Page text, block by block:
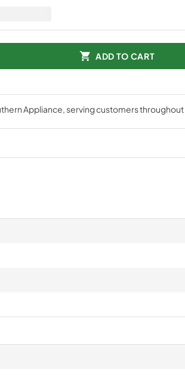
ADD TO CART
Appliance, serving customers throughout